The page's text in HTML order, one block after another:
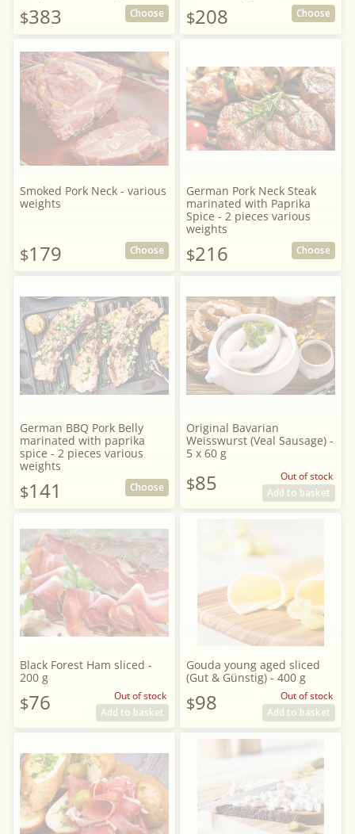
$383 Choose $208 Choose
Smoked Pork Neck - various
weights
$179 Choose
German Pork Neck Steak
marinated with Paprika
Spice - 2 pieces various
weights
$216 Choose
German BBQ Pork Belly
marinated with paprika
spice - 2 pieces various
weights
$141 Choose
Original Bavarian
Weisswurst (Veal Sausage) -
5 x 60 g
$85
Out of stock
Add to basket
Black Forest Ham sliced -
200 g
$76
Out of stock
Add to basket
Gouda young aged sliced
(Gut & Günstig) - 400 g
$98
Out of stock
Add to basket